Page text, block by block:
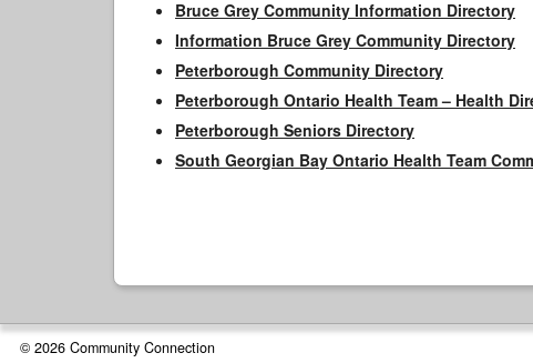
Bruce Grey Community Information Directory
Information Bruce Grey Community Directory
Peterborough Community Directory
Peterborough Ontario Health Team – Health
Peterborough Seniors Directory
South Georgian Bay Ontario Health Team
© 2026 Community Connection